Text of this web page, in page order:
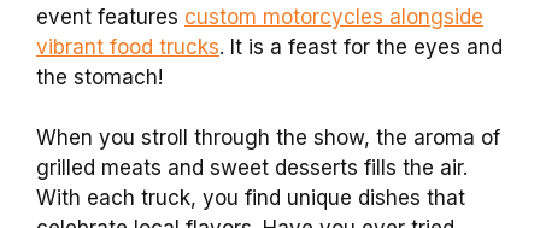
event features custom motorcycles alongside
vibrant food trucks. It is a feast for the eyes and
the stomach!
When you stroll through the show, the aroma of
grilled meats and sweet desserts fills the air.
With each truck, you find unique dishes that